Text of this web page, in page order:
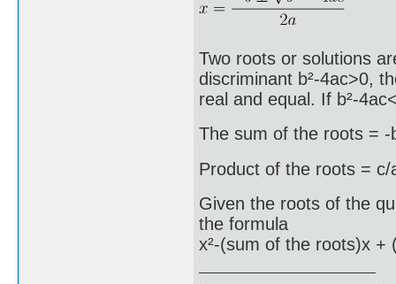
Two roots or solutions
discriminant b²-4ac>0,
real and equal. If b²-
The sum of the roots = -
Product of the roots = c/
Given the roots of the
the formula
x²-(sum of the roots)x +